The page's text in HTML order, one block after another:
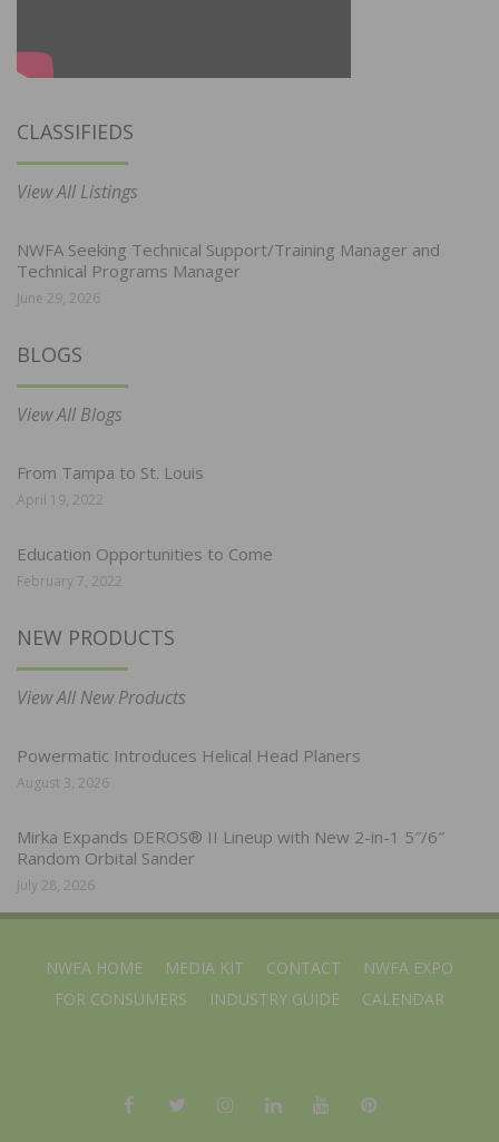
CLASSIFIEDS
View All Listings
NWFA Seeking Technical Support/Training Manager and
Technical Programs Manager
June 29, 2026
BLOGS
View All Blogs
From Tampa to St. Louis
April 19, 2022
Education Opportunities to Come
February 7, 2022
NEW PRODUCTS
View All New Products
Powermatic Introduces Helical Head Planers
August 3, 2026
Mirka Expands DEROS® II Lineup with New 2-in-1 5″/6″
Random Orbital Sander
July 28, 2026
NWFA HOME MEDIA KIT CONTACT
NWFA EXPO
FOR CONSUMERS
INDUSTRY GUIDE CALENDAR